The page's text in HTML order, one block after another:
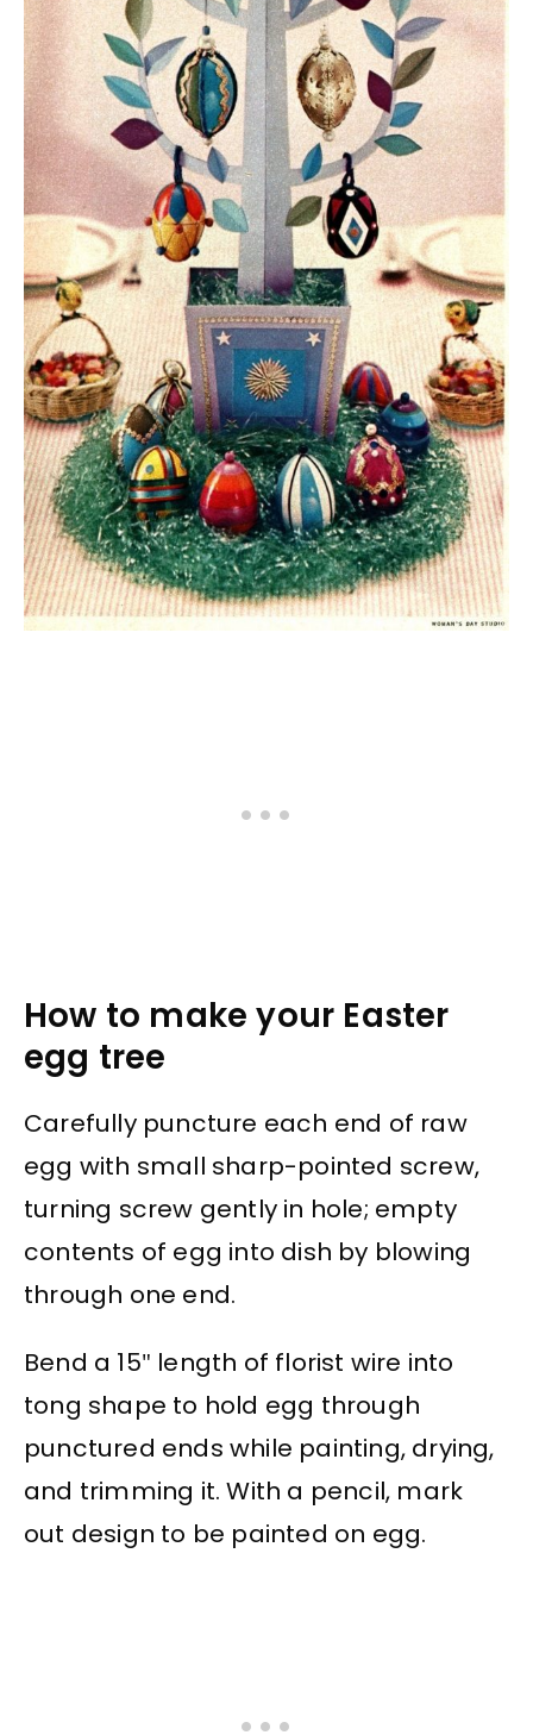
How to make your Easter
egg tree
Carefully puncture each end of raw
egg with small sharp-pointed screw,
turning screw gently in hole; empty
contents of egg into dish by blowing
through one end.
Bend a 15″ length of florist wire into
tong shape to hold egg through
punctured ends while painting, drying,
and trimming it. With a pencil, mark
out design to be painted on egg.